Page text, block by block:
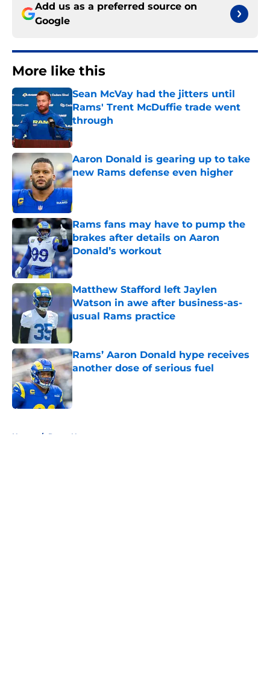
Add us as a preferred source on
Google
More like this
Sean McVay had the jitters until
Rams' Trent McDuffie trade went
through
Published by on Invalid Date
Aaron Donald is gearing up to take
new Rams defense even higher
Published by on Invalid Date
Rams fans may have to pump the
brakes after details on Aaron
Donald’s workout
Published by on Invalid Date
Matthew Stafford left Jaylen
Watson in awe after business-as-
usual Rams practice
Published by on Invalid Date
Rams’ Aaron Donald hype receives
another dose of serious fuel
Published by on Invalid Date
Home / Rams News